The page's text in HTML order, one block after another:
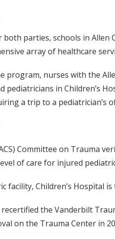
parties, schools in Allen
array of healthcare
program, nurses with the
in Children’s
a trip to a pediatrician’s
Committee on Trauma
of care for injured
facility, Children’s Hospital
the Vanderbilt
on the Trauma Center in